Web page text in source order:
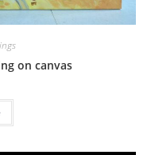
on canvas